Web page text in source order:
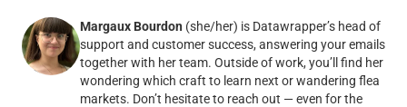
Margaux Bourdon (she/her) is Datawrapper’s head of
support and customer success, answering your emails
together with her team. Outside of work, you’ll find her
wondering which craft to learn next or wandering flea
markets. Don’t hesitate to reach out — even for the